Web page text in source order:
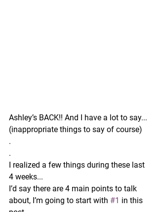
Ashley’s BACK!! And I have a lot to say...
(inappropriate things to say of course)
.
.
I realized a few things during these last
4 weeks...
I’d say there are 4 main points to talk
about, I’m going to start with #1 in this